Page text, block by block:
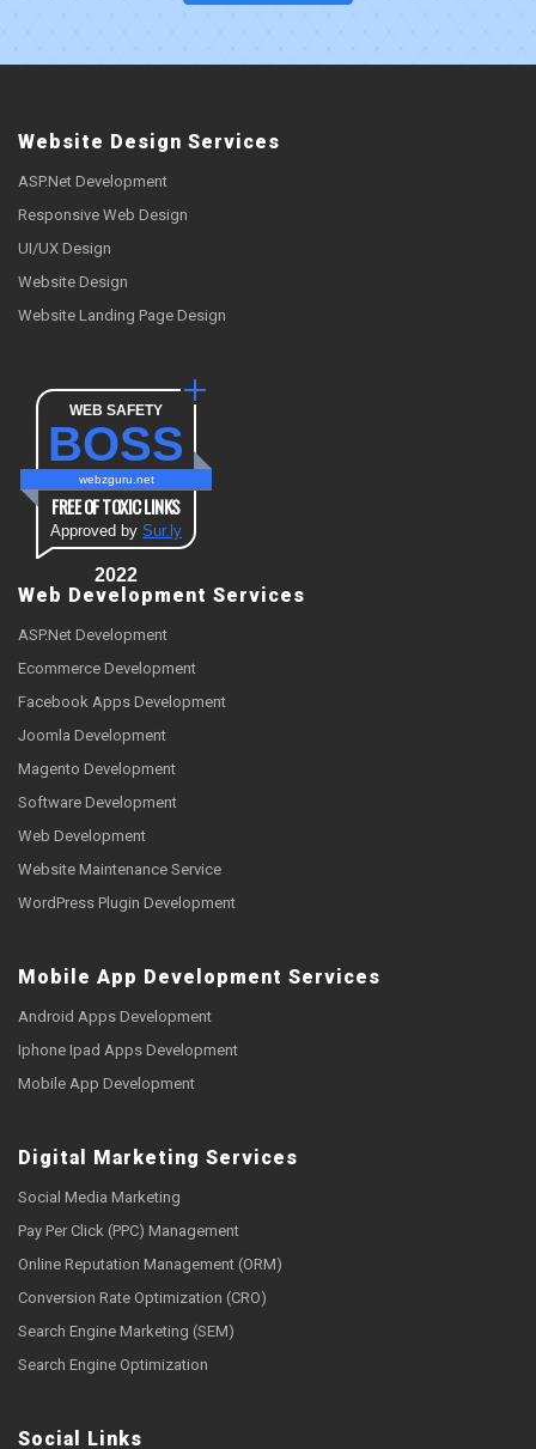
Website Design Services
ASP.Net Development
Responsive Web Design
UI/UX Design
Website Design
Website Landing Page Design
WEB SAFETY
BOSS
webzguru.net
FREE OF TOXIC LINKS
Approved by Sur.ly
2022
Web Development Services
ASP.Net Development
Ecommerce Development
Facebook Apps Development
Joomla Development
Magento Development
Software Development
Web Development
Website Maintenance Service
WordPress Plugin Development
Mobile App Development Services
Android Apps Development
Iphone Ipad Apps Development
Mobile App Development
Digital Marketing Services
Social Media Marketing
Pay Per Click (PPC) Management
Online Reputation Management (ORM)
Conversion Rate Optimization (CRO)
Search Engine Marketing (SEM)
Search Engine Optimization
Social Links